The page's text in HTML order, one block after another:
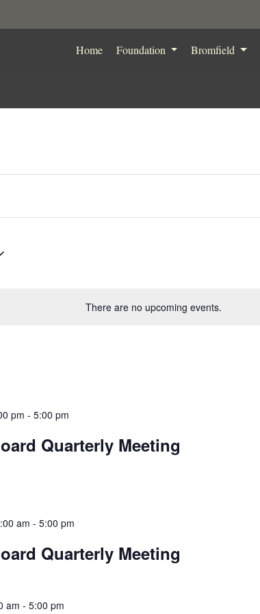
Home Foundation Bromfield
There are no upcoming events.
pm - 5:00 pm
Quarterly Meeting
am - 5:00 pm
Quarterly Meeting
am - 5:00 pm